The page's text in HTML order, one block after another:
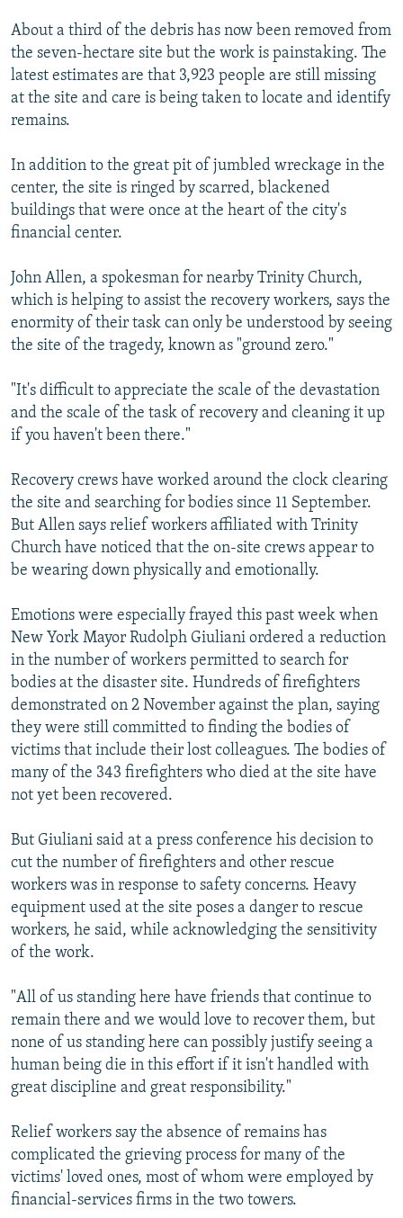
About a third of the debris has now been removed from
the seven-hectare site but the work is painstaking. The
latest estimates are that 3,923 people are still missing
at the site and care is being taken to locate and identify
remains.
In addition to the great pit of jumbled wreckage in the
center, the site is ringed by scarred, blackened
buildings that were once at the heart of the city's
financial center.
John Allen, a spokesman for nearby Trinity Church,
which is helping to assist the recovery workers, says the
enormity of their task can only be understood by seeing
the site of the tragedy, known as "ground zero."
"It's difficult to appreciate the scale of the devastation
and the scale of the task of recovery and cleaning it up
if you haven't been there."
Recovery crews have worked around the clock clearing
the site and searching for bodies since 11 September.
But Allen says relief workers affiliated with Trinity
Church have noticed that the on-site crews appear to
be wearing down physically and emotionally.
Emotions were especially frayed this past week when
New York Mayor Rudolph Giuliani ordered a reduction
in the number of workers permitted to search for
bodies at the disaster site. Hundreds of firefighters
demonstrated on 2 November against the plan, saying
they were still committed to finding the bodies of
victims that include their lost colleagues. The bodies of
many of the 343 firefighters who died at the site have
not yet been recovered.
But Giuliani said at a press conference his decision to
cut the number of firefighters and other rescue
workers was in response to safety concerns. Heavy
equipment used at the site poses a danger to rescue
workers, he said, while acknowledging the sensitivity
of the work.
"All of us standing here have friends that continue to
remain there and we would love to recover them, but
none of us standing here can possibly justify seeing a
human being die in this effort if it isn't handled with
great discipline and great responsibility."
Relief workers say the absence of remains has
complicated the grieving process for many of the
victims' loved ones, most of whom were employed by
financial-services firms in the two towers.